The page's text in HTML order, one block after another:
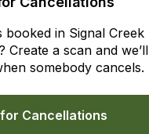
booked in Signal Creek
Create a scan and we’ll
somebody cancels.
Cancellations